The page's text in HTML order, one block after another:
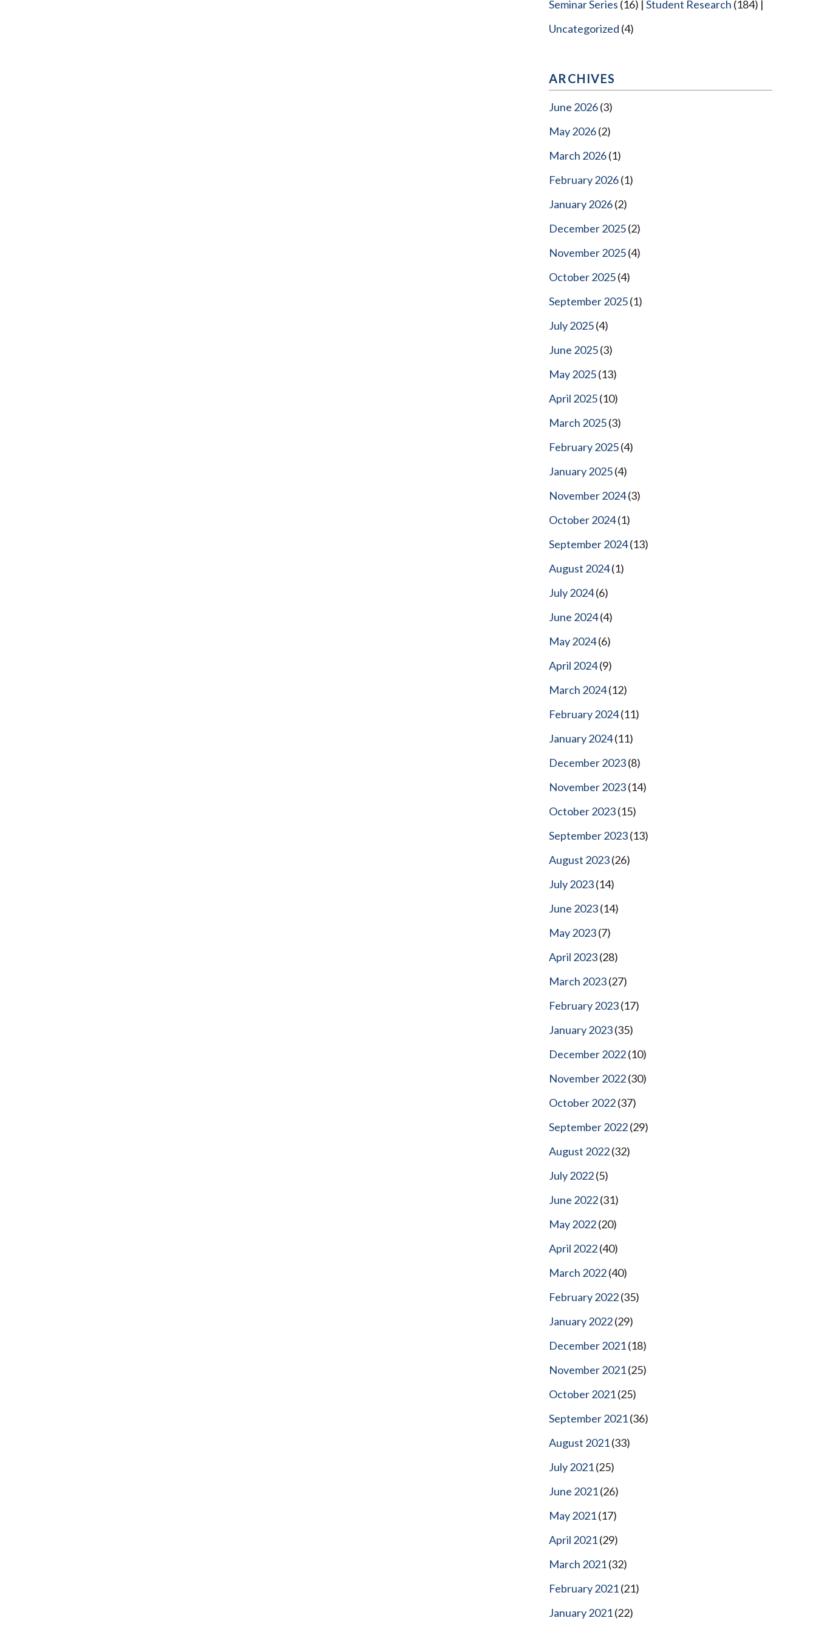
Seminar Series (16) Student Research (184)
Uncategorized (4)
ARCHIVES
June 2026(3)
May 2026(2)
March 2026(1)
February 2026(1)
January 2026(2)
December 2025(2)
November 2025(4)
October 2025(4)
September 2025(1)
July 2025(4)
June 2025(3)
May 2025(13)
April 2025(10)
March 2025(3)
February 2025(4)
January 2025(4)
November 2024(3)
October 2024(1)
September 2024(13)
August 2024(1)
July 2024(6)
June 2024(4)
May 2024(6)
April 2024(9)
March 2024(12)
February 2024(11)
January 2024(11)
December 2023(8)
November 2023(14)
October 2023(15)
September 2023(13)
August 2023(26)
July 2023(14)
June 2023(14)
May 2023(7)
April 2023(28)
March 2023(27)
February 2023(17)
January 2023(35)
December 2022(10)
November 2022(30)
October 2022(37)
September 2022(29)
August 2022(32)
July 2022(5)
June 2022(31)
May 2022(20)
April 2022(40)
March 2022(40)
February 2022(35)
January 2022(29)
December 2021(18)
November 2021(25)
October 2021(25)
September 2021(36)
August 2021(33)
July 2021(25)
June 2021(26)
May 2021(17)
April 2021(29)
March 2021(32)
February 2021(21)
January 2021(22)